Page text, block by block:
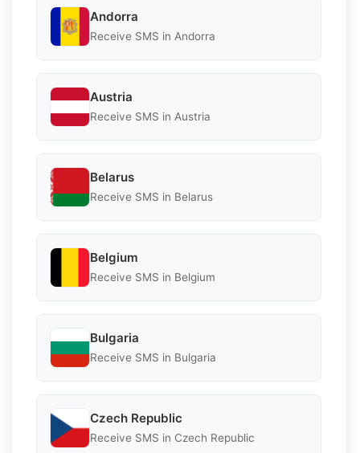
Andorra
Receive SMS in Andorra
Austria
Receive SMS in Austria
Belarus
Receive SMS in Belarus
Belgium
Receive SMS in Belgium
Bulgaria
Receive SMS in Bulgaria
Czech Republic
Receive SMS in Czech Republic